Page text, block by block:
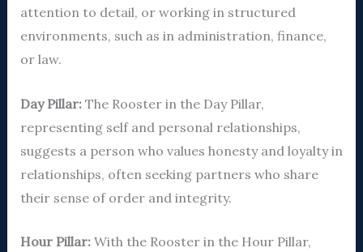
attention to detail, or working in structured
environments, such as in administration, finance,
or law.
Day Pillar:The Rooster in the Day Pillar,
representing self and personal relationships,
suggests a person who values honesty and loyalty in
relationships, often seeking partners who share
their sense of order and integrity.
Hour Pillar:With the Rooster in the Hour Pillar,